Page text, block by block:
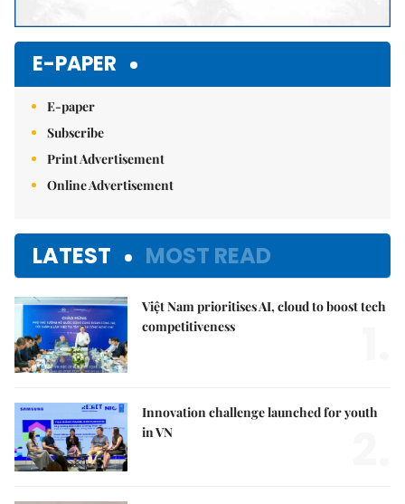
E-PAPER
E-paper
Subscribe
Print Advertisement
Online Advertisement
LATEST MOST READ
Việt Nam prioritises AI, cloud to boost tech
competitiveness
Innovation challenge launched for youth
in VN